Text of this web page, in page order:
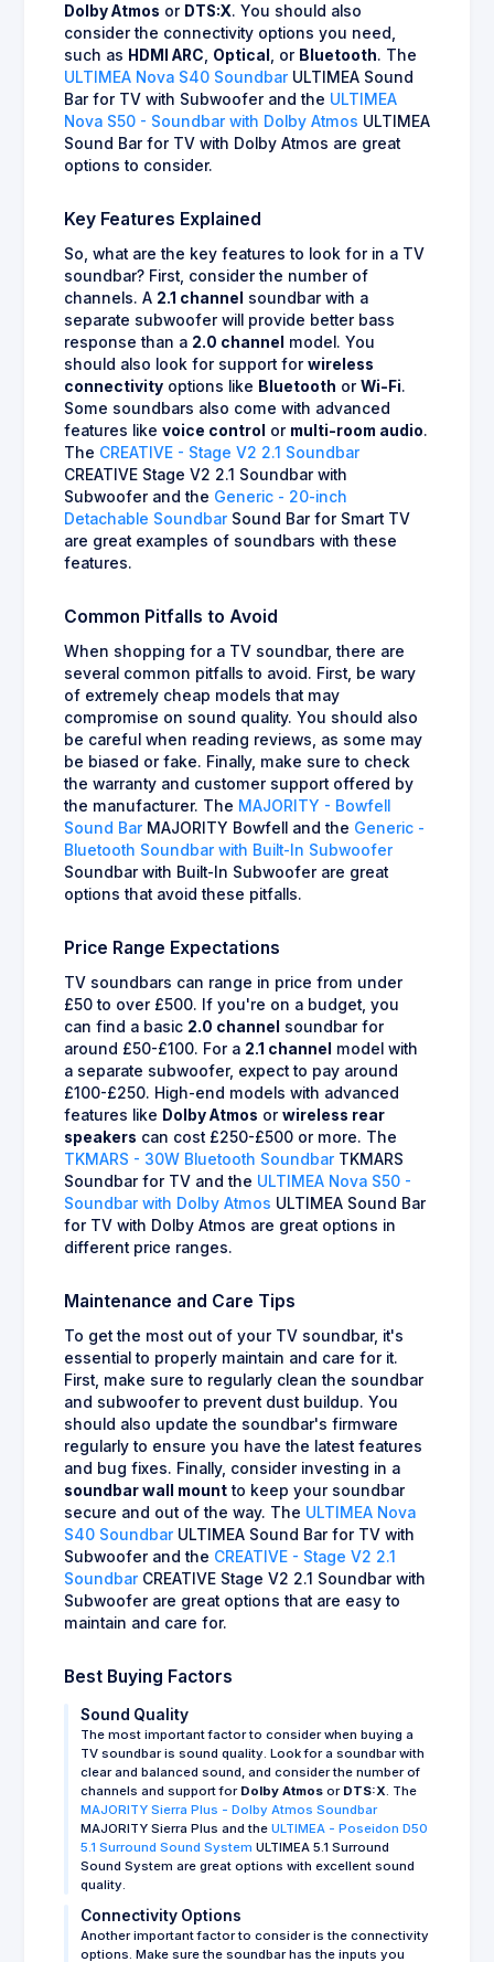
Dolby Atmos or DTS:X. You should also
consider the connectivity options you need,
such as HDMI ARC, Optical , or Bluetooth. The
ULTIMEA Nova S40 Soundbar ULTIMEA Sound
Bar for TV with Subwoofer and the ULTIMEA
Nova S50 - Soundbar with Dolby Atmos ULTIMEA
Sound Bar for TV with Dolby Atmos are great
options to consider.
Key Features Explained
So, what are the key features to look for in a TV
soundbar? First, consider the number of
channels. A 2.1 channel
soundbar with a
separate subwoofer will provide better bass
response than a 2.0 channel
model. You
should also look for support for wireless
connectivity options like Bluetooth or Wi-Fi.
Some soundbars also come with advanced
features like voice control or multi-room audio.
The CREATIVE - Stage V2 2.1 Soundbar
CREATIVE Stage V2 2.1 Soundbar with
Subwoofer and the Generic - 20-inch
Detachable Soundbar Sound Bar for Smart TV
are great examples of soundbars with these
features.
Common Pitfalls to Avoid
When shopping for a TV soundbar, there are
several common pitfalls to avoid. First, be wary
of extremely cheap models that may
compromise on sound quality. You should also
be careful when reading reviews, as some may
be biased or fake. Finally, make sure to check
the warranty and customer support offered by
the manufacturer. The MAJORITY - Bowfell
Sound Bar MAJORITY Bowfell and the Generic -
Bluetooth Soundbar with Built-In Subwoofer
Soundbar with Built-In Subwoofer are great
options that avoid these pitfalls.
Price Range Expectations
TV soundbars can range in price from under
£50 to over £500. If you're on a budget, you
can find a basic 2.0 channel
soundbar for
around £50-£100. For a 2.1 channel
model with
a separate subwoofer, expect to pay around
£100-£250. High-end models with advanced
features like Dolby Atmos or wireless rear
speakers can cost £250-£500 or more. The
TKMARS - 30W Bluetooth Soundbar TKMARS
Soundbar for TV and the ULTIMEA Nova S50 -
Soundbar with Dolby Atmos ULTIMEA Sound Bar
for TV with Dolby Atmos are great options in
different price ranges.
Maintenance and Care Tips
To get the most out of your TV soundbar, it's
essential to properly maintain and care for it.
First, make sure to regularly clean the soundbar
and subwoofer to prevent dust buildup. You
should also update the soundbar's firmware
regularly to ensure you have the latest features
and bug fixes. Finally, consider investing in a
soundbar wall mountto keep your soundbar
secure and out of the way. The ULTIMEA Nova
S40 Soundbar ULTIMEA Sound Bar for TV with
Subwoofer and the CREATIVE - Stage V2 2.1
Soundbar CREATIVE Stage V2 2.1 Soundbar with
Subwoofer are great options that are easy to
maintain and care for.
Best Buying Factors
Sound Quality
The most important factor to consider when buying a
TV soundbar is sound quality. Look for a soundbar with
clear and balanced sound, and consider the number of
channels and support for Dolby Atmos or DTS:X. The
MAJORITY Sierra Plus - Dolby Atmos Soundbar
MAJORITY Sierra Plus and the ULTIMEA - Poseidon D50
5.1 Surround Sound System ULTIMEA 5.1 Surround
Sound System are great options with excellent sound
quality.
Connectivity Options
Another important factor to consider is the connectivity
options. Make sure the soundbar has the inputs you